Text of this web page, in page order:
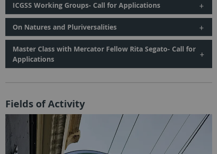
ICGSS Working Groups- Call for Applications
On Natures and Pluriversalities
Master Class with Mercator Fellow Rita Segato- Call for
Applications
Fields of Activity